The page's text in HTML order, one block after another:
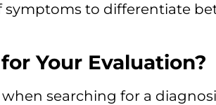
to differentiate
Your Evaluation?
searching for a